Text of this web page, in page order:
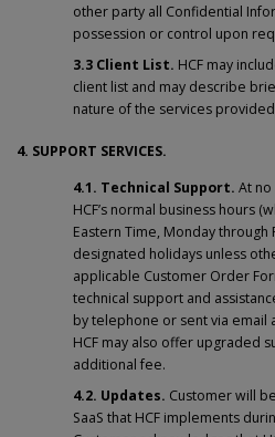
other party all Confidential
possession or control upon
3.3 Client List. HCF may
client list and may describe
nature of the services
4. SUPPORT SERVICES.
4.1. Technical Support. At
HCF’s normal business hours
Eastern Time, Monday through
designated holidays unless
applicable Customer Order
technical support and
by telephone or sent via email
HCF may also offer upgraded
additional fee.
4.2. Updates. Customer will
SaaS that HCF implements